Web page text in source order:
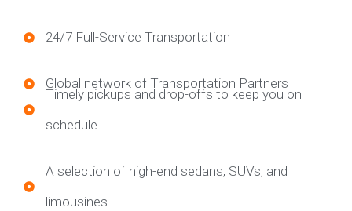
24/7 Full-Service Transportation
Global network of Transportation Partners
Timely pickups and drop-offs to keep you on
schedule.
A selection of high-end sedans, SUVs, and
limousines.